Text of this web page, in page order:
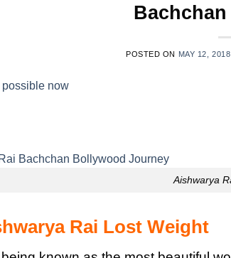
POSTED ON MAY 12, 2018
Aishwarya
Rai Lost Weight